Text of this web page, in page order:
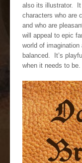
also its illustrator. It
characters who are
and who are
will appeal to epic
world of
balanced. It’s
when it needs to be.